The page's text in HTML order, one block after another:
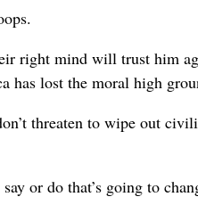
right mind will trust him
has lost the moral high
threaten to wipe out
or do that’s going to